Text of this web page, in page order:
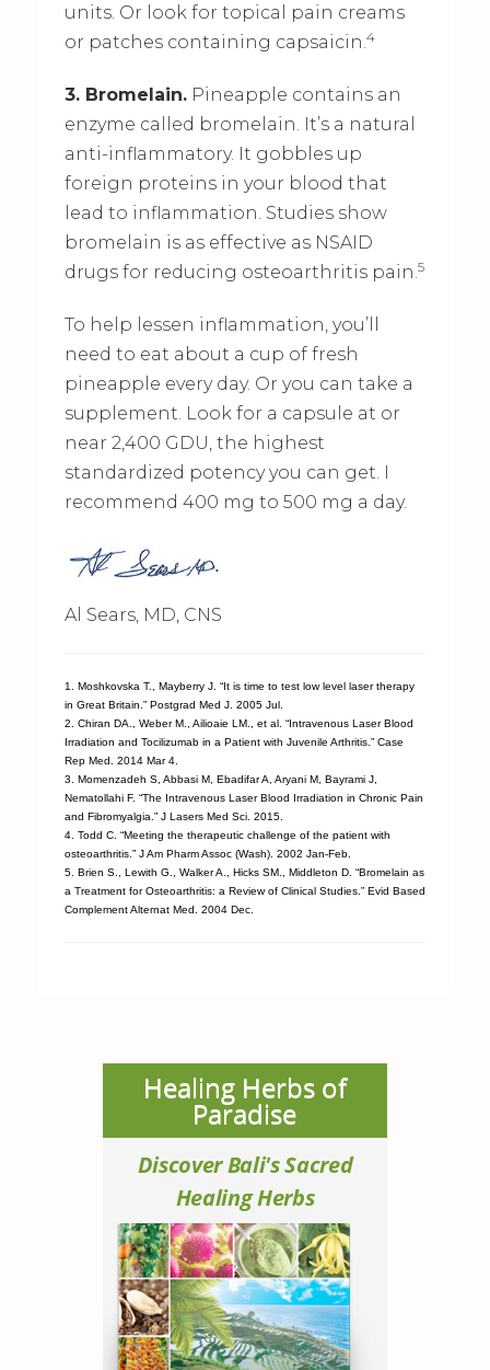
units. Or look for topical pain creams
or patches containing capsaicin.4
3. Bromelain.Pineapple contains an
enzyme called bromelain. It’s a natural
anti-inflammatory. It gobbles up
foreign proteins in your blood that
lead to inflammation. Studies show
bromelain is as effective as NSAID
drugs for reducing osteoarthritis pain.5
To help lessen inflammation, you’ll
need to eat about a cup of fresh
pineapple every day. Or you can take a
supplement. Look for a capsule at or
near 2,400 GDU, the highest
standardized potency you can get. I
recommend 400 mg to 500 mg a day.
Al Sears, MD, CNS
1. Moshkovska T., Mayberry J. “It is time to test low level laser therapy
in Great Britain.” Postgrad Med J. 2005 Jul.
2. Chiran DA., Weber M., Ailioaie LM., et al. “Intravenous Laser Blood
Irradiation and Tocilizumab in a Patient with Juvenile Arthritis.” Case
Rep Med. 2014 Mar 4.
3. Momenzadeh S, Abbasi M, Ebadifar A, Aryani M, Bayrami J,
Nematollahi F. “The Intravenous Laser Blood Irradiation in Chronic Pain
and Fibromyalgia.” J Lasers Med Sci. 2015.
4. Todd C. “Meeting the therapeutic challenge of the patient with
osteoarthritis.” J Am Pharm Assoc (Wash). 2002 Jan-Feb.
5. Brien S., Lewith G., Walker A., Hicks SM., Middleton D. “Bromelain as
a Treatment for Osteoarthritis: a Review of Clinical Studies.” Evid Based
Complement Alternat Med. 2004 Dec.
Healing Herbs of
Paradise
Discover Bali's Sacred
Healing Herbs